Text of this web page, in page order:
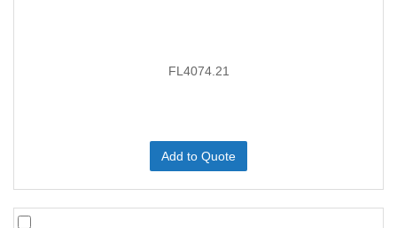
FL4074.21
Add to Quote